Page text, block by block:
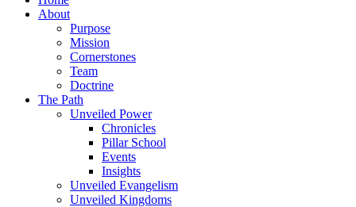
About
Purpose
Mission
Cornerstones
Team
Doctrine
The Path
Unveiled Power
Chronicles
Pillar School
Events
Insights
Unveiled Evangelism
Unveiled Kingdoms